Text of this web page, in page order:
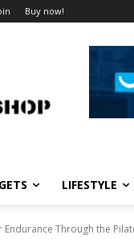
Buy now!
LIFESTYLE
Endurance Through the